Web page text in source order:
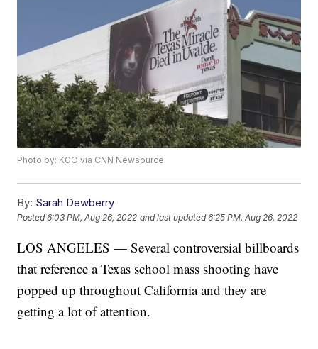
Photo by: KGO via CNN Newsource
By: Sarah Dewberry
Posted6:03 PM, Aug 26, 2022 and last updated 6:25 PM, Aug 26, 2022
LOS ANGELES — Several controversial billboards
that reference a Texas school mass shooting have
popped up throughout California and they are
getting a lot of attention.